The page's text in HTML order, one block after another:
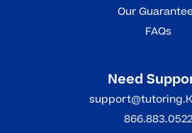
Our
FAQs
Need
866.883.0522